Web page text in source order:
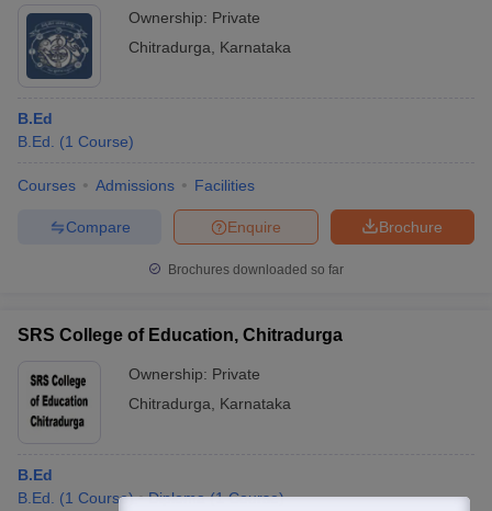
Ownership: Private
Chitradurga
Karnataka
B.Ed
B.Ed.
(1 Course)
Courses Admissions Facilities
Brochure
Enquire
Compare
Brochures downloaded so far
SRS College of Education, Chitradurga
Ownership: Private
Chitradurga
Karnataka
B.Ed
B.Ed.
(1 Course) Diploma (1 Course)